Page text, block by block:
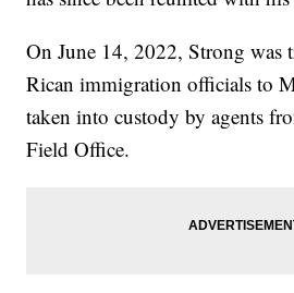
On June 14, 2022, Strong was
Rican immigration officials to
taken into custody by agents
Field Office.